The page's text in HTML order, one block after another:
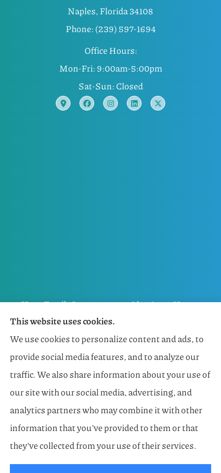
Naples, Florida 34108
Phone: (239) 597-1694
Office Hours:
Mon-Fri: 9:00am-5:00pm
Sat-Sun: Closed
Horn Family Insurance provides Auto, Home,
Flood, General Liability, Business, and Boat &
Marine Insurance to all of Florida, including
Naples, Estero, Sarasota, Lakewood Ranch, and
Bonita Springs.
© Copyright 2026, Horn Family Insurance | Privacy Statement |
Accessibility Statement Login
This website uses cookies.
We use cookies to personalize content and ads, to
provide social media features, and to analyze our
traffic. We also share information about your use of
our site with our social media, advertising, and
analytics partners who may combine it with other
information that you’ve provided to them or that
they’ve collected from your use of their services.